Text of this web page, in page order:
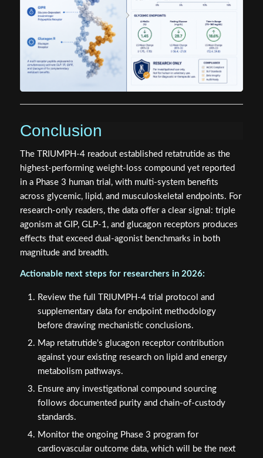
Conclusion
The TRIUMPH-4 readout established retatrutide as the
highest-performing weight-loss compound yet reported
in a Phase 3 human trial, with multi-system benefits
across glycemic, lipid, and musculoskeletal endpoints. For
research-only readers, the data offer a clear signal: triple
agonism at GIP, GLP-1, and glucagon receptors produces
effects that exceed dual-agonist benchmarks in both
magnitude and breadth.
Actionable next steps for researchers in 2026:
Review the full TRIUMPH-4 trial protocol and
supplementary data for endpoint methodology
before drawing mechanistic conclusions.
Map retatrutide's glucagon receptor contribution
against your existing research on lipid and energy
metabolism pathways.
Ensure any investigational compound sourcing
follows documented purity and chain-of-custody
standards.
Monitor the ongoing Phase 3 program for
cardiovascular outcome data, which will be the next